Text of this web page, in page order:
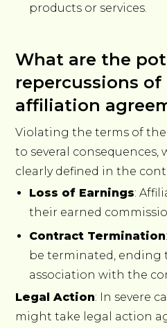
products or services.
What are the
repercussions
affiliation
Violating the terms of
to several consequences,
clearly defined in the
Loss of Earnings:
their earned
Contract Termination
be terminated, ending
association with the
Legal Action: In severe
might take legal action